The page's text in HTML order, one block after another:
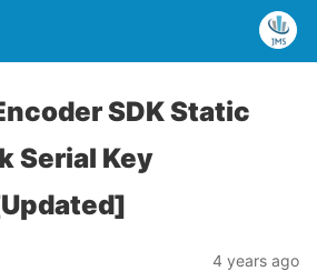
SDK Static
Serial Key
4 years ago